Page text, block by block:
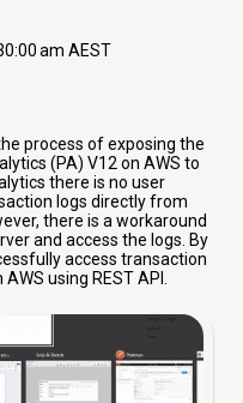
am AEST
process of exposing the
(PA) V12 on AWS to
there is no user
logs directly from
there is a workaround
and access the logs. By
access transaction
using REST API.